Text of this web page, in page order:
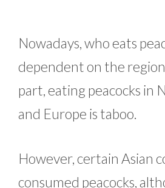
Nowadays, who eats
dependent on the
part, eating peacocks in
and Europe is taboo.
However, certain Asian
consumed peacocks,